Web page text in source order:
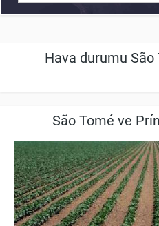
Hava durumu
São Tomé ve